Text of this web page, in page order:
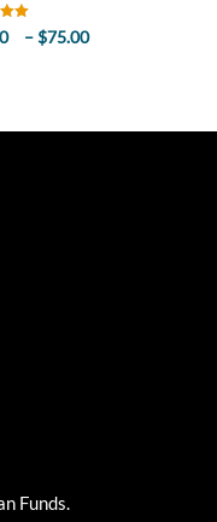
–$75.00
through
Funds.